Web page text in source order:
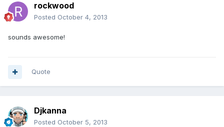
rockwood
Posted October 4, 2013
sounds awesome!
Quote
Djkanna
Posted October 5, 2013